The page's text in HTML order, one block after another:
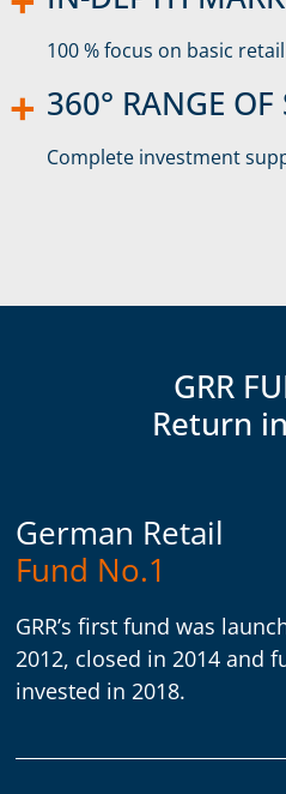
100 % focus on basic
360° RANGE OF
Complete investment
GRR
Return
German Retail
Fund No.1
GRR’s first fund was
2012, closed in 2014 and
invested in 2018.